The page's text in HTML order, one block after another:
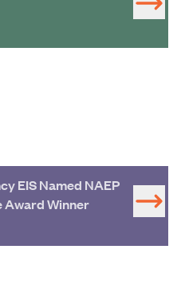
EIS Named NAEP
Award Winner